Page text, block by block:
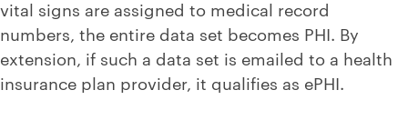
vital signs are assigned to medical record
numbers, the entire data set becomes PHI. By
extension, if such a data set is emailed to a health
insurance plan provider, it qualifies as ePHI.